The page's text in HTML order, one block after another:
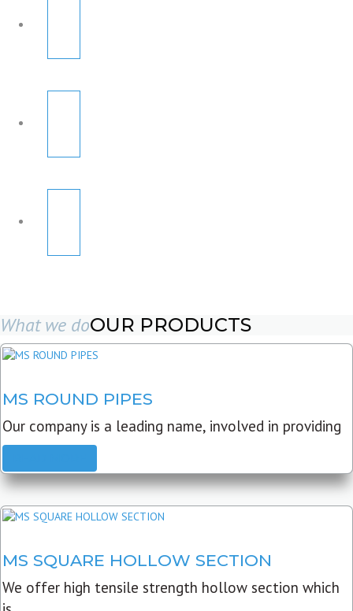
What we doOUR PRODUCTS
MS ROUND PIPES
Our company is a leading name, involved in providing
MS SQUARE HOLLOW SECTION
We offer high tensile strength hollow section which